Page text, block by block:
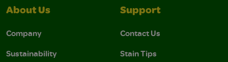
About Us
Company
Sustainability
Support
Contact Us
Stain Tips